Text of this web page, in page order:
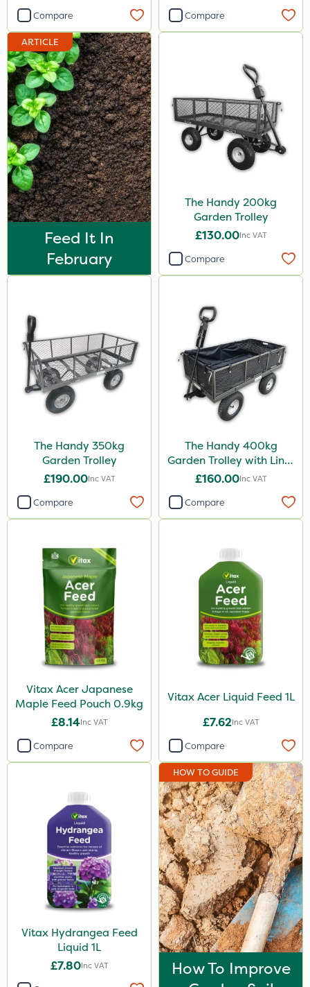
Compare Compare
ARTICLE
Feed It In
February
The Handy 200kg
Garden Trolley
£130.00Inc VAT
Compare
The Handy 350kg
Garden Trolley
£190.00Inc VAT
Compare
The Handy 400kg
Garden Trolley with Liner
& Tool Tray
£160.00Inc VAT
Compare
Vitax Acer Japanese
Maple Feed Pouch 0.9kg
£8.14Inc VAT
Compare
Vitax Acer Liquid Feed 1L
£7.62Inc VAT
Compare
Vitax Hydrangea Feed
Liquid 1L
£7.80Inc VAT
HOW TO GUIDE
How To Improve